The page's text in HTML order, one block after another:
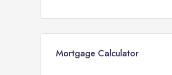
Mortgage Calculator